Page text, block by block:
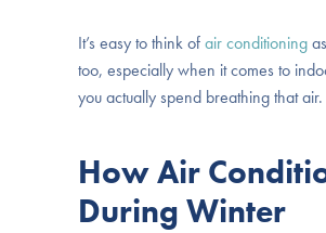
It’s easy to think ofair conditioning
too, especially when it comes to
you actually spend breathing that air.
How Air
During Winter